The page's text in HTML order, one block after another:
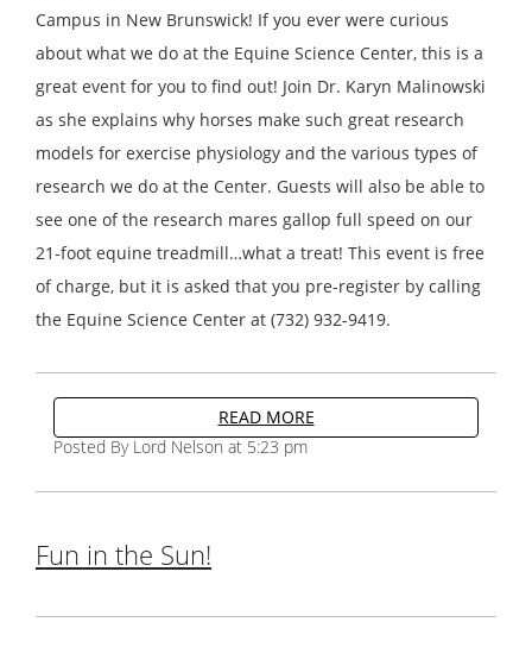
Campus in New Brunswick! If you ever were curious
about what we do at the Equine Science Center, this is a
great event for you to find out! Join Dr. Karyn Malinowski
as she explains why horses make such great research
models for exercise physiology and the various types of
research we do at the Center. Guests will also be able to
see one of the research mares gallop full speed on our
21-foot equine treadmill…what a treat! This event is free
of charge, but it is asked that you pre-register by calling
the Equine Science Center at (732) 932-9419.
READ MORE
Posted By Lord Nelson at 5:23 pm
Fun in the Sun!